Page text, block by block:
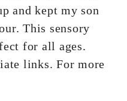
and kept my son
This sensory
for all ages.
links. For more